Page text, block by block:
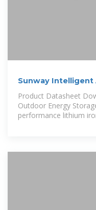
Sunway Intelligent
Product Datasheet
Outdoor Energy
performance lithium